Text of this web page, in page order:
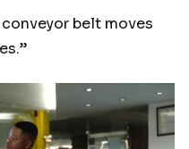
belt moves